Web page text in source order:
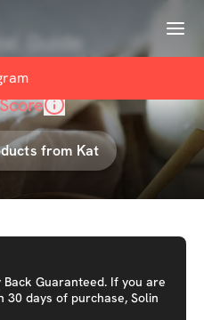
Menu
Guide
from Kat
Back Guaranteed. If you are
days of purchase, Solin